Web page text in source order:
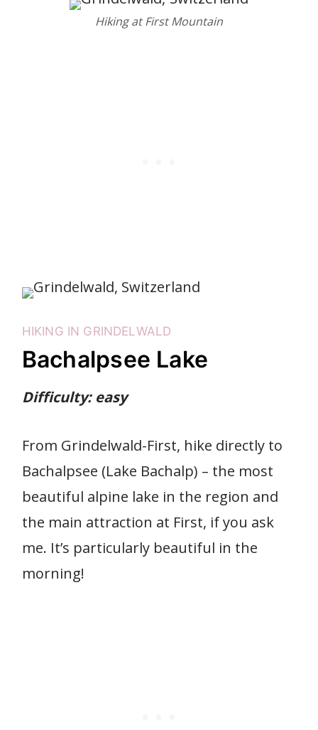
Hiking at First Mountain
HIKING IN GRINDELWALD
Bachalpsee Lake
Difficulty: easy
From Grindelwald-First, hike directly to
Bachalpsee (Lake Bachalp) – the most
beautiful alpine lake in the region and
the main attraction at First, if you ask
me. It’s particularly beautiful in the
morning!